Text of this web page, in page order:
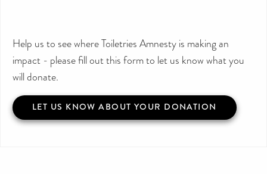
Help us to see where Toiletries Amnesty is making an
impact - please fill out this form to let us know what you
will donate.
LET US KNOW ABOUT YOUR DONATION